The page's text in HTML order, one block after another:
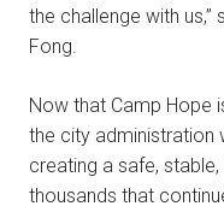
the challenge with
Fong.
Now that Camp Hope
the city administration
creating a safe,
thousands that